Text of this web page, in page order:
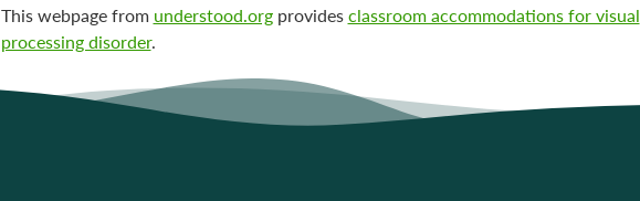
This webpage from understood.orgprovides classroom accommodations for visual
processing disorder.